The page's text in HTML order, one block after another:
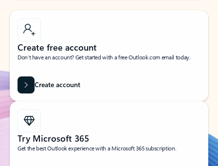
Create free account
Don’t have an account? Get started with a free Outlook.com email today.
Create account
Try Microsoft 365
Get the best Outlook experience with a Microsoft 365 subscription.